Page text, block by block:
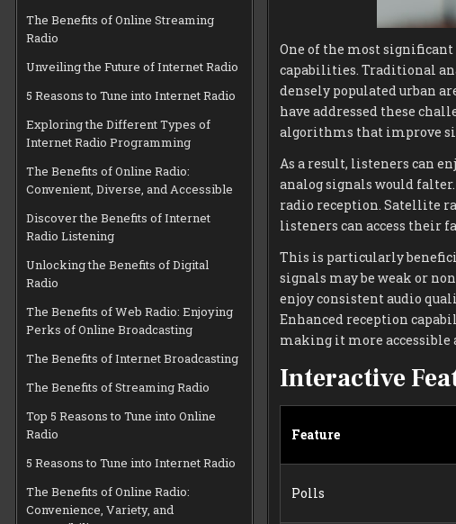
The Benefits of Online Streaming
Radio
Unveiling the Future of Internet Radio
5 Reasons to Tune into Internet Radio
Exploring the Different Types of
Internet Radio Programming
The Benefits of Online Radio:
Convenient, Diverse, and Accessible
Discover the Benefits of Internet
Radio Listening
Unlocking the Benefits of Digital
Radio
The Benefits of Web Radio: Enjoying
Perks of Online Broadcasting
The Benefits of Internet Broadcasting
The Benefits of Streaming Radio
Top 5 Reasons to Tune into Online
Radio
5 Reasons to Tune into Internet Radio
The Benefits of Online Radio:
Convenience, Variety, and
One of the most
capabilities. Traditional
densely populated urban
have addressed these
algorithms that improve
As a result, listeners can
analog signals would
radio reception. Satellite
listeners can access their
This is particularly
signals may be weak or
enjoy consistent audio
Enhanced reception
making it more accessible
Interactive
Feature
Polls